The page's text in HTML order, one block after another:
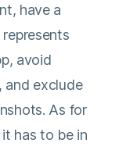
have a
avoid
and exclude
As for
has to be in